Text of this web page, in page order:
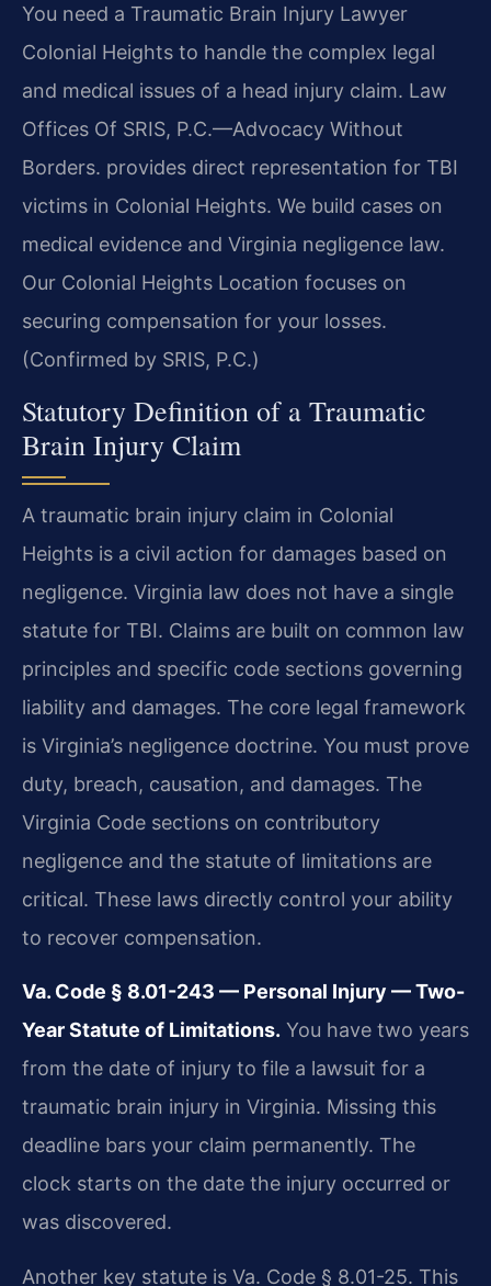
You need a Traumatic Brain Injury Lawyer
Colonial Heights to handle the complex legal
and medical issues of a head injury claim. Law
Offices Of SRIS, P.C.—Advocacy Without
Borders. provides direct representation for TBI
victims in Colonial Heights. We build cases on
medical evidence and Virginia negligence law.
Our Colonial Heights Location focuses on
securing compensation for your losses.
(Confirmed by SRIS, P.C.)
Statutory Definition of a Traumatic
Brain Injury Claim
A traumatic brain injury claim in Colonial
Heights is a civil action for damages based on
negligence. Virginia law does not have a single
statute for TBI. Claims are built on common law
principles and specific code sections governing
liability and damages. The core legal framework
is Virginia’s negligence doctrine. You must prove
duty, breach, causation, and damages. The
Virginia Code sections on contributory
negligence and the statute of limitations are
critical. These laws directly control your ability
to recover compensation.
Va. Code § 8.01-243 — Personal Injury — Two-
Year Statute of Limitations. You have two years
from the date of injury to file a lawsuit for a
traumatic brain injury in Virginia. Missing this
deadline bars your claim permanently. The
clock starts on the date the injury occurred or
was discovered.
Another key statute is Va. Code § 8.01-25. This